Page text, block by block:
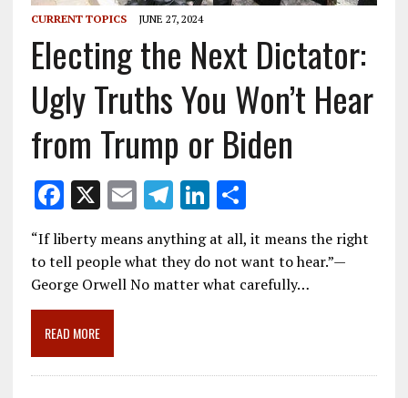
CURRENT TOPICS JUNE 27, 2024
Electing the Next Dictator:
Ugly Truths You Won’t Hear
from Trump or Biden
F
ac
e
b
o
o
k
X E
ai
l
T
el
e
gr
Li
k
e
S
h
ar
e
“If liberty means anything at all, it means the right
to tell people what they do not want to hear.”—
George Orwell No matter what carefully…
READ MORE